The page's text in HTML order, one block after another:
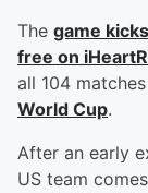
The game
free on
all 104
World Cup.
After an early
US team